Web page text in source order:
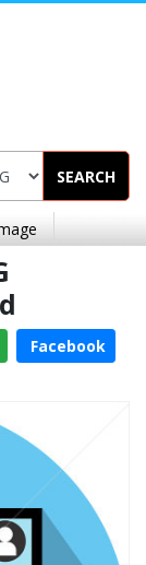
SEARCH
Facebook